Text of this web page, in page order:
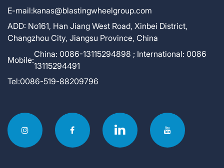
E-mail:kanas@blastingwheelgroup.com
ADD: No161, Han Jiang West Road, Xinbei District,
Changzhou City, Jiangsu Province, China
Mobile:
China: 0086-13115294898 ; International: 0086
13115294491
Tel:0086-519-88209796